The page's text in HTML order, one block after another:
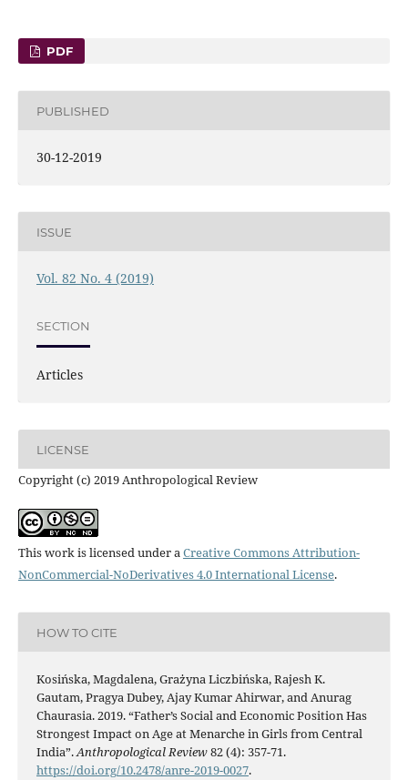
PDF
PUBLISHED
30-12-2019
ISSUE
Vol. 82 No. 4 (2019)
SECTION
Articles
LICENSE
Copyright (c) 2019 Anthropological Review
This work is licensed under aCreative Commons Attribution-
NonCommercial-NoDerivatives 4.0 International License.
HOW TO CITE
Kosińska, Magdalena, Grażyna Liczbińska, Rajesh K.
Gautam, Pragya Dubey, Ajay Kumar Ahirwar, and Anurag
Chaurasia. 2019. “Father’s Social and Economic Position Has
Strongest Impact on Age at Menarche in Girls from Central
India”.Anthropological Review82 (4): 357-71.
https://doi.org/10.2478/anre-2019-0027.